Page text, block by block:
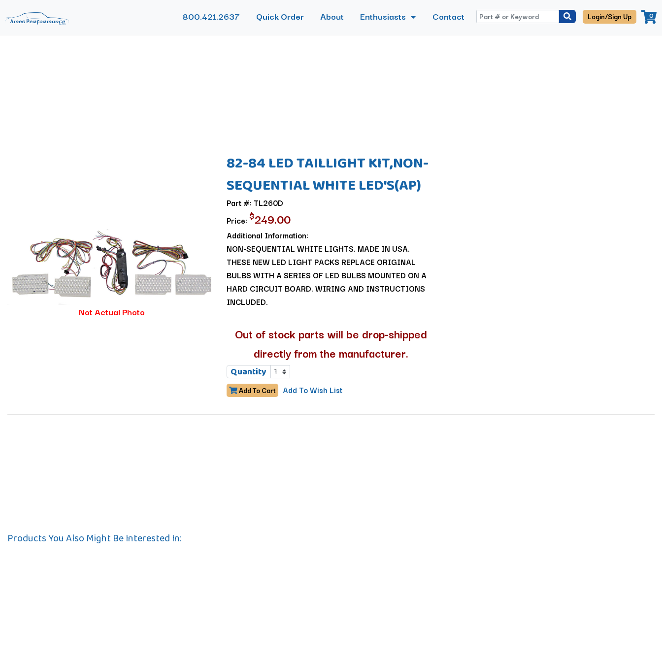
800.421.2637 Quick Order About Enthusiasts Contact Login/Sign Up 0
Not Actual Photo
82-84 LED TAILLIGHT KIT,NON-
SEQUENTIAL WHITE LED'S(AP)
Part #: TL260D
Price: $249.00
Additional Information:
NON-SEQUENTIAL WHITE LIGHTS. MADE IN USA.
THESE NEW LED LIGHT PACKS REPLACE ORIGINAL
BULBS WITH A SERIES OF LED BULBS MOUNTED ON A
HARD CIRCUIT BOARD. WIRING AND INSTRUCTIONS
INCLUDED.
Out of stock parts will be drop-shipped
directly from the manufacturer.
Quantity
Add To Cart Add To Wish List
Products You Also Might Be Interested In: